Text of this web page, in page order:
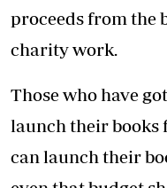
proceeds from the
charity work.
Those who have
launch their books
can launch their